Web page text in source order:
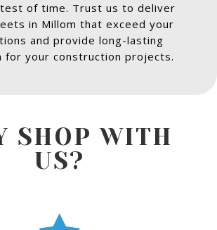
of time. Trust us to deliver
in Millom that exceed your
and provide long-lasting
for your construction projects.
SHOP WITH
US?